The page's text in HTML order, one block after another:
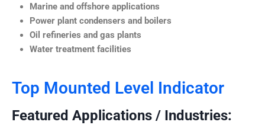
Marine and offshore applications
Power plant condensers and boilers
Oil refineries and gas plants
Water treatment facilities
Top Mounted Level Indicator
Featured Applications / Industries: